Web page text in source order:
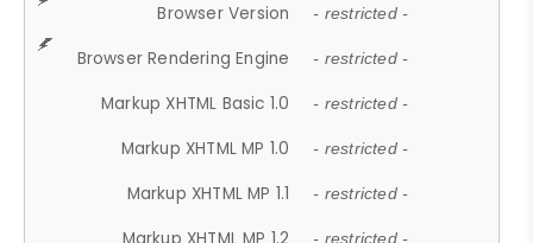
Browser Version - restricted -
Browser Rendering Engine - restricted -
Markup XHTML Basic 1.0 - restricted -
Markup XHTML MP 1.0 - restricted -
Markup XHTML MP 1.1 - restricted -
- restricted -